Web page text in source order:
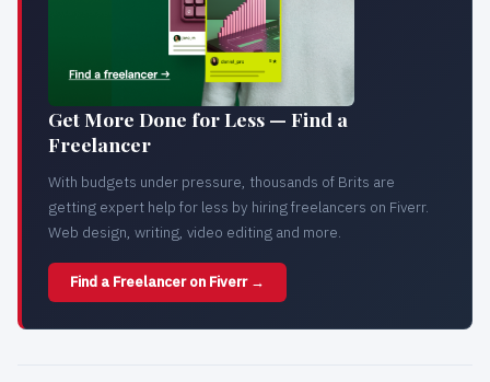
Get More Done for Less — Find a
Freelancer
With budgets under pressure, thousands of Brits are
getting expert help for less by hiring freelancers on Fiverr.
Web design, writing, video editing and more.
Find a Freelancer on Fiverr →